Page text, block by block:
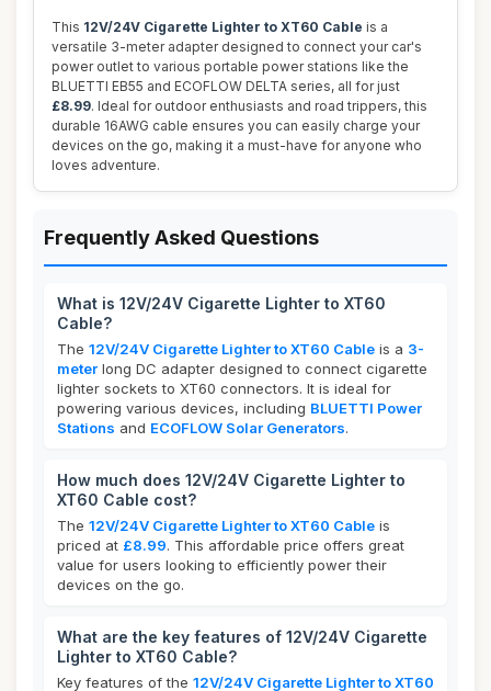
This 12V/24V Cigarette Lighter to XT60 Cable is a
versatile 3-meter adapter designed to connect your car's
power outlet to various portable power stations like the
BLUETTI EB55 and ECOFLOW DELTA series, all for just
£8.99. Ideal for outdoor enthusiasts and road trippers, this
durable 16AWG cable ensures you can easily charge your
devices on the go, making it a must-have for anyone who
loves adventure.
Frequently Asked Questions
What is 12V/24V Cigarette Lighter to XT60
Cable?
The 12V/24V Cigarette Lighter to XT60 Cable is a 3-
meter long DC adapter designed to connect cigarette
lighter sockets to XT60 connectors. It is ideal for
powering various devices, including BLUETTI Power
Stations and ECOFLOW Solar Generators.
How much does 12V/24V Cigarette Lighter to
XT60 Cable cost?
The 12V/24V Cigarette Lighter to XT60 Cable is
priced at £8.99. This affordable price offers great
value for users looking to efficiently power their
devices on the go.
What are the key features of 12V/24V Cigarette
Lighter to XT60 Cable?
Key features of the 12V/24V Cigarette Lighter to XT60